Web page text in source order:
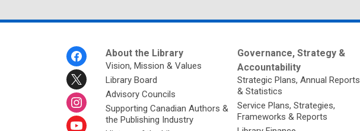
About the Library
Vision, Mission & Values
Library Board
Advisory Councils
Supporting Canadian Authors &
the Publishing Industry
Governance, Strategy &
Accountability
Strategic Plans, Annual Reports
& Statistics
Service Plans, Strategies,
Frameworks & Reports